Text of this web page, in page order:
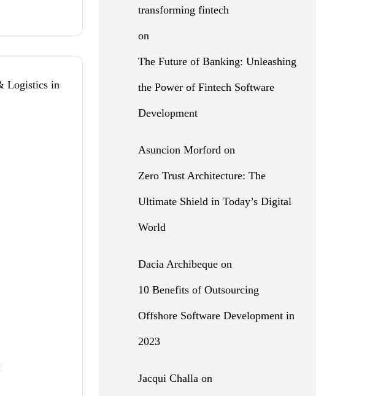
transforming fintech
on
The Future of Banking: Unleashing
the Power of Fintech Software
Development
Asuncion Morford on
Zero Trust Architecture: The
Ultimate Shield in Today’s Digital
World
Dacia Archibeque on
10 Benefits of Outsourcing
Offshore Software Development in
2023
Jacqui Challa on